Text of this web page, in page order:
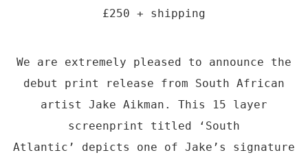
£250 + shipping
We are extremely pleased to announce the
debut print release from South African
artist Jake Aikman. This 15 layer
screenprint titled ‘South
Atlantic’ depicts one of Jake’s signature